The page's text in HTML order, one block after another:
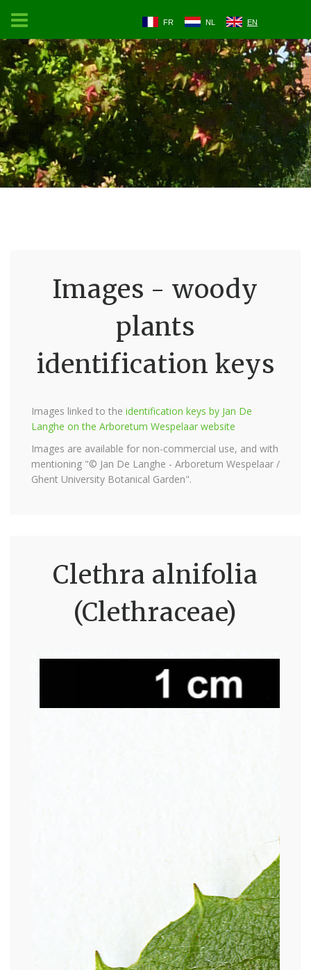
FR NL EN
Images - woody
plants
identification keys
Images linked to the identification keys by Jan De
Langhe on the Arboretum Wespelaar website
Images are available for non-commercial use, and with
mentioning "© Jan De Langhe - Arboretum Wespelaar /
Ghent University Botanical Garden".
Clethra alnifolia
(Clethraceae)